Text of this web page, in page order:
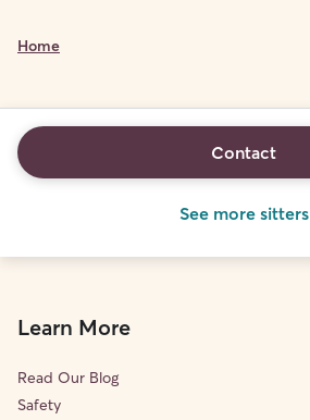
Home
See more sitters
Contact
Learn More
Read Our Blog
Safety